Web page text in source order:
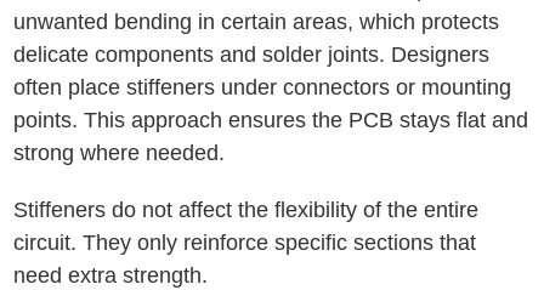
unwanted bending in certain areas, which protects
delicate components and solder joints. Designers
often place stiffeners under connectors or mounting
points. This approach ensures the PCB stays flat and
strong where needed.
Stiffeners do not affect the flexibility of the entire
circuit. They only reinforce specific sections that
need extra strength.